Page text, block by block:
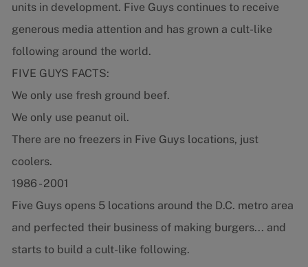
units in development. Five Guys continues to receive
generous media attention and has grown a cult-like
following around the world.
FIVE GUYS FACTS:
We only use fresh ground beef.
We only use peanut oil.
There are no freezers in Five Guys locations, just
coolers.
1986 - 2001
Five Guys opens 5 locations around the D.C. metro area
and perfected their business of making burgers... and
starts to build a cult-like following.